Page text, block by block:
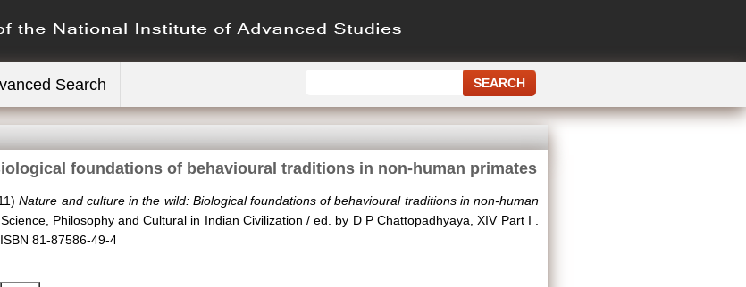
Search
foundations of behavioural traditions in non-human primates
Nature and culture in the wild: Biological foundations of behavioural traditions in non-human
Philosophy and Cultural in Indian Civilization / ed. by D P Chattopadhyaya, XIV Part I .
81-87586-49-4